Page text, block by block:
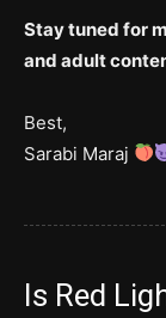
Stay tuned for
and adult
Best,
Sarabi Maraj
Is Red